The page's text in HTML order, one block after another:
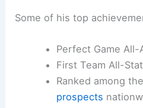
Some of his top
Perfect Game
First Team All-
Ranked among
prospects